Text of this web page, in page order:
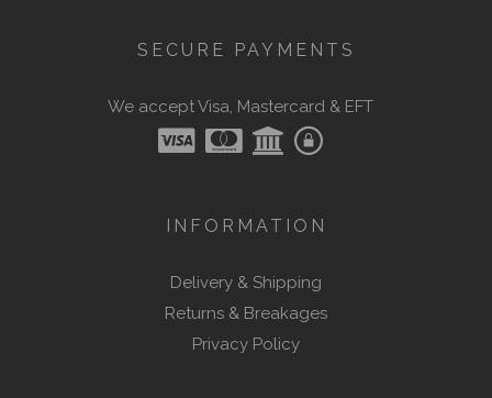
SECURE PAYMENTS
We accept Visa, Mastercard & EFT
INFORMATION
Delivery & Shipping
Returns & Breakages
Privacy Policy